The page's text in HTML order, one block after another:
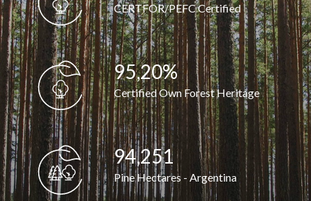
CERTFOR/PEFC Certified
95,25%
Certified Own Forest Heritage
94,297
Pine Hectares - Argentina